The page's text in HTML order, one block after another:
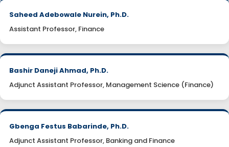
Saheed Adebowale Nurein, Ph.D.
Assistant Professor, Finance
Bashir Daneji Ahmad, Ph.D.
Adjunct Assistant Professor, Management Science (Finance)
Gbenga Festus Babarinde, Ph.D.
Adjunct Assistant Professor, Banking and Finance